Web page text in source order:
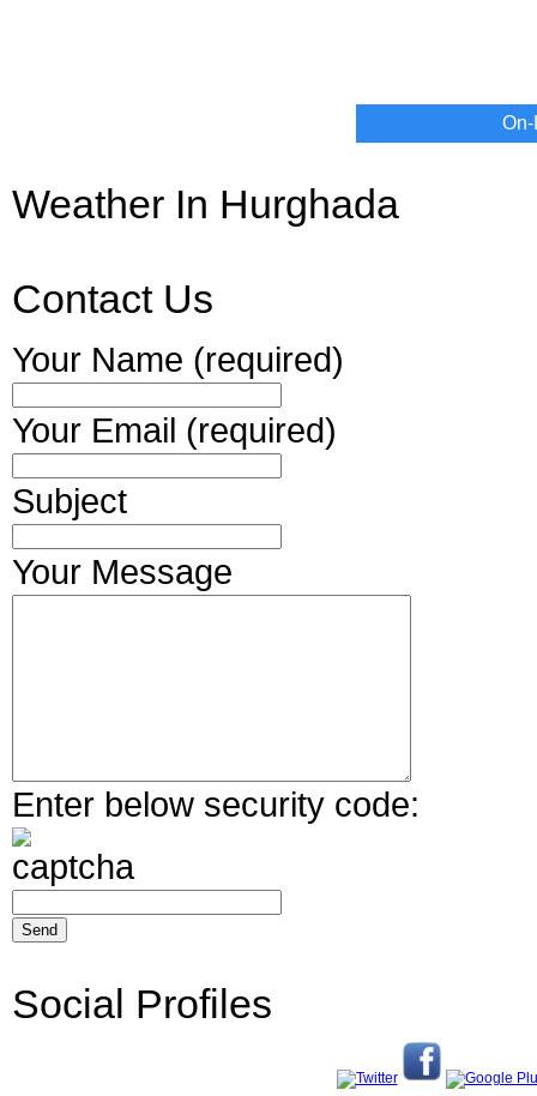
Weather In Hurghada
Contact Us
Your Name (required)
Your Email (required)
Subject
Your Message
Enter below security code:
Social Profiles